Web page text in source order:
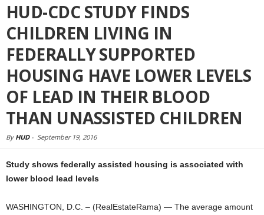
HUD-CDC STUDY FINDS
CHILDREN LIVING IN
FEDERALLY SUPPORTED
HOUSING HAVE LOWER LEVELS
OF LEAD IN THEIR BLOOD
THAN UNASSISTED CHILDREN
By HUD- September 19, 2016
Study shows federally assisted housing is associated with
lower blood lead levels
WASHINGTON, D.C. – (RealEstateRama) — The average amount